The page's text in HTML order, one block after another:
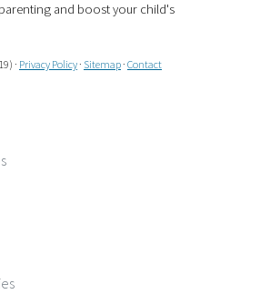
and boost your child's
· Privacy Policy· Sitemap· Contact